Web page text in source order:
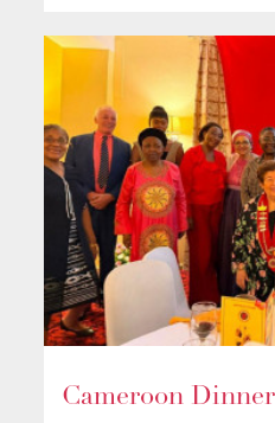
Cameroon Dinner